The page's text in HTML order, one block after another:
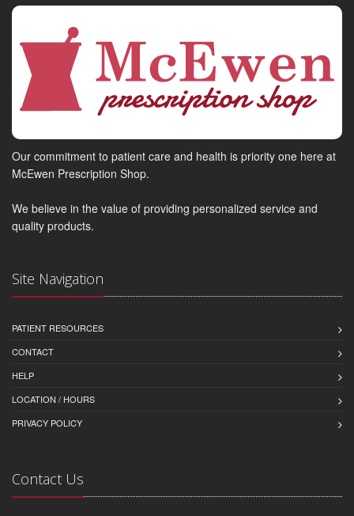
Our commitment to patient care and health is priority one here at
McEwen Prescription Shop.
We believe in the value of providing personalized service and
quality products.
Site Navigation
PATIENT RESOURCES
CONTACT
HELP
LOCATION / HOURS
PRIVACY POLICY
Contact Us